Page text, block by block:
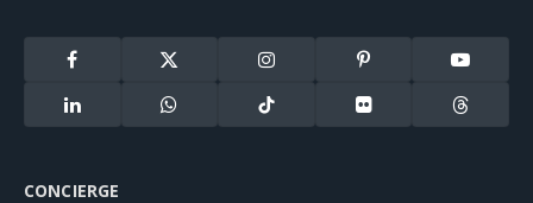
Facebook
X
Instagram Pinterest YouTube
LinkedIn WhatsApp TikTok Flickr Threads
CONCIERGE